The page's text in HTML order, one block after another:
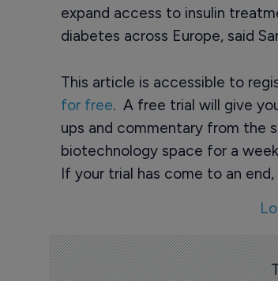
expand access to insulin
diabetes across Europe, said
This article is accessible to
for free. A free trial will give
ups and commentary from the
biotechnology space for a
If your trial has come to an end,